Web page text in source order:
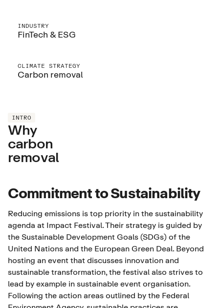
INDUSTRY
FinTech & ESG
CLIMATE STRATEGY
Carbon removal
INTRO
Why
carbon
removal
Commitment to Sustainability
Reducing emissions is top priority in the sustainability
agenda at Impact Festival. Their strategy is guided by
the Sustainable Development Goals (SDGs) of the
United Nations and the European Green Deal. Beyond
hosting an event that discusses innovation and
sustainable transformation, the festival also strives to
lead by example in sustainable event organisation.
Following the action areas outlined by the Federal